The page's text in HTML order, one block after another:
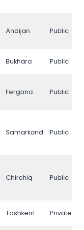
Andijan Public
Bukhara Public
Fergana Public
Samarkand Public
Chirchiq Public
Tashkent Private